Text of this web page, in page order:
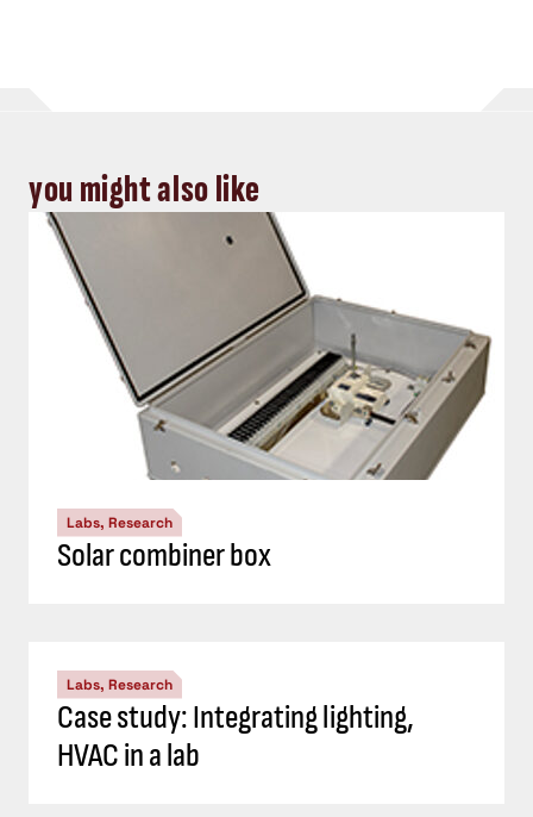
you might also like
Labs, Research
Solar combiner box
Labs, Research
Case study: Integrating lighting,
HVAC in a lab